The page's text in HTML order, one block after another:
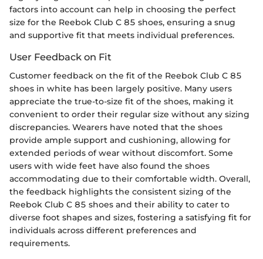
factors into account can help in choosing the perfect
size for the Reebok Club C 85 shoes, ensuring a snug
and supportive fit that meets individual preferences.
User Feedback on Fit
Customer feedback on the fit of the Reebok Club C 85
shoes in white has been largely positive. Many users
appreciate the true-to-size fit of the shoes, making it
convenient to order their regular size without any sizing
discrepancies. Wearers have noted that the shoes
provide ample support and cushioning, allowing for
extended periods of wear without discomfort. Some
users with wide feet have also found the shoes
accommodating due to their comfortable width. Overall,
the feedback highlights the consistent sizing of the
Reebok Club C 85 shoes and their ability to cater to
diverse foot shapes and sizes, fostering a satisfying fit for
individuals across different preferences and
requirements.